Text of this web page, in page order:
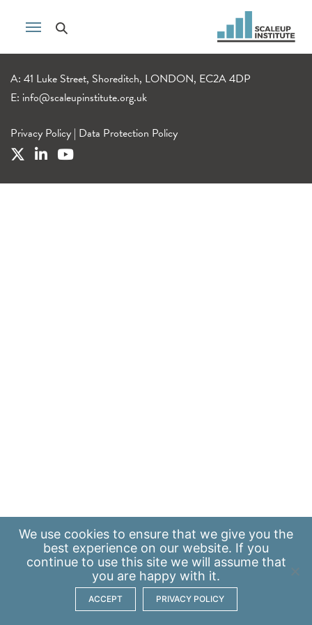
A: 41 Luke Street, Shoreditch, LONDON, EC2A 4DP
E: info@scaleupinstitute.org.uk
Privacy Policy | Data Protection Policy
We use cookies to ensure that we give you the
best experience on our website. If you
continue to use this site we will assume that
you are happy with it.
ACCEPT PRIVACY POLICY